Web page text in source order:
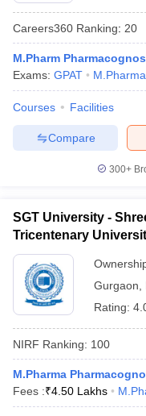
Careers360 Ranking: 20
M.Pharm
Exams: GPAT M.Pharma
Courses Facilities
Compare
300+
SGT University -
Tricentenary
Gurgaon
Rating:
NIRF Ranking: 100
M.Pharma
Fees :₹4.50 Lakhs